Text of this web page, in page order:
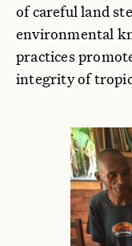
of careful land
environmental
practices
integrity of